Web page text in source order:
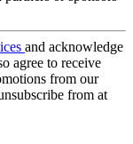
and acknowledge
agree to receive
from our
from at